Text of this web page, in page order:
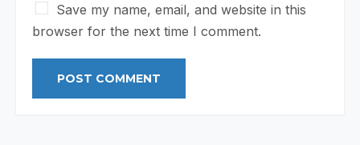
Save my name, email, and website in this
browser for the next time I comment.